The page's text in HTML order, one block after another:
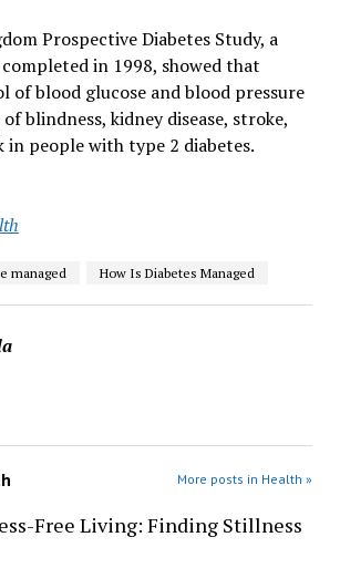
Prospective Diabetes Study, a
in 1998, showed that
of blood glucose and blood pressure
blindness, kidney disease, stroke,
in people with type 2 diabetes.
managed How Is Diabetes Managed
More posts in Health »
Free Living: Finding Stillness